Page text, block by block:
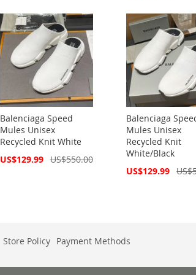
Balenciaga Speed
Mules Unisex
Recycled Knit White
Special
US$129.99 US$550.00
Balenciaga
Mules Unisex
Recycled Knit
White/Black
Special
US$129.99
Store Policy Payment Methods